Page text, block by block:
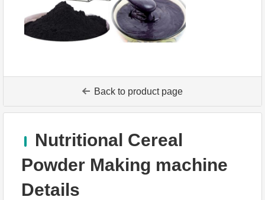
Back to product page
Nutritional Cereal
Powder Making machine
Details